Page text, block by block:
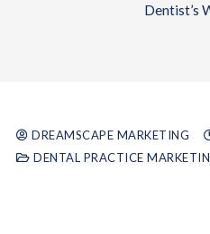
Dentist’s
DREAMSCAPE MARKETING
DENTAL PRACTICE